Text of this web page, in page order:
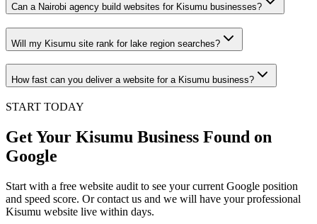
Can a Nairobi agency build websites for Kisumu businesses?
Will my Kisumu site rank for lake region searches?
How fast can you deliver a website for a Kisumu business?
START TODAY
Get Your Kisumu Business Found on
Google
Start with a free website audit to see your current Google position
and speed score. Or contact us and we will have your professional
Kisumu website live within days.